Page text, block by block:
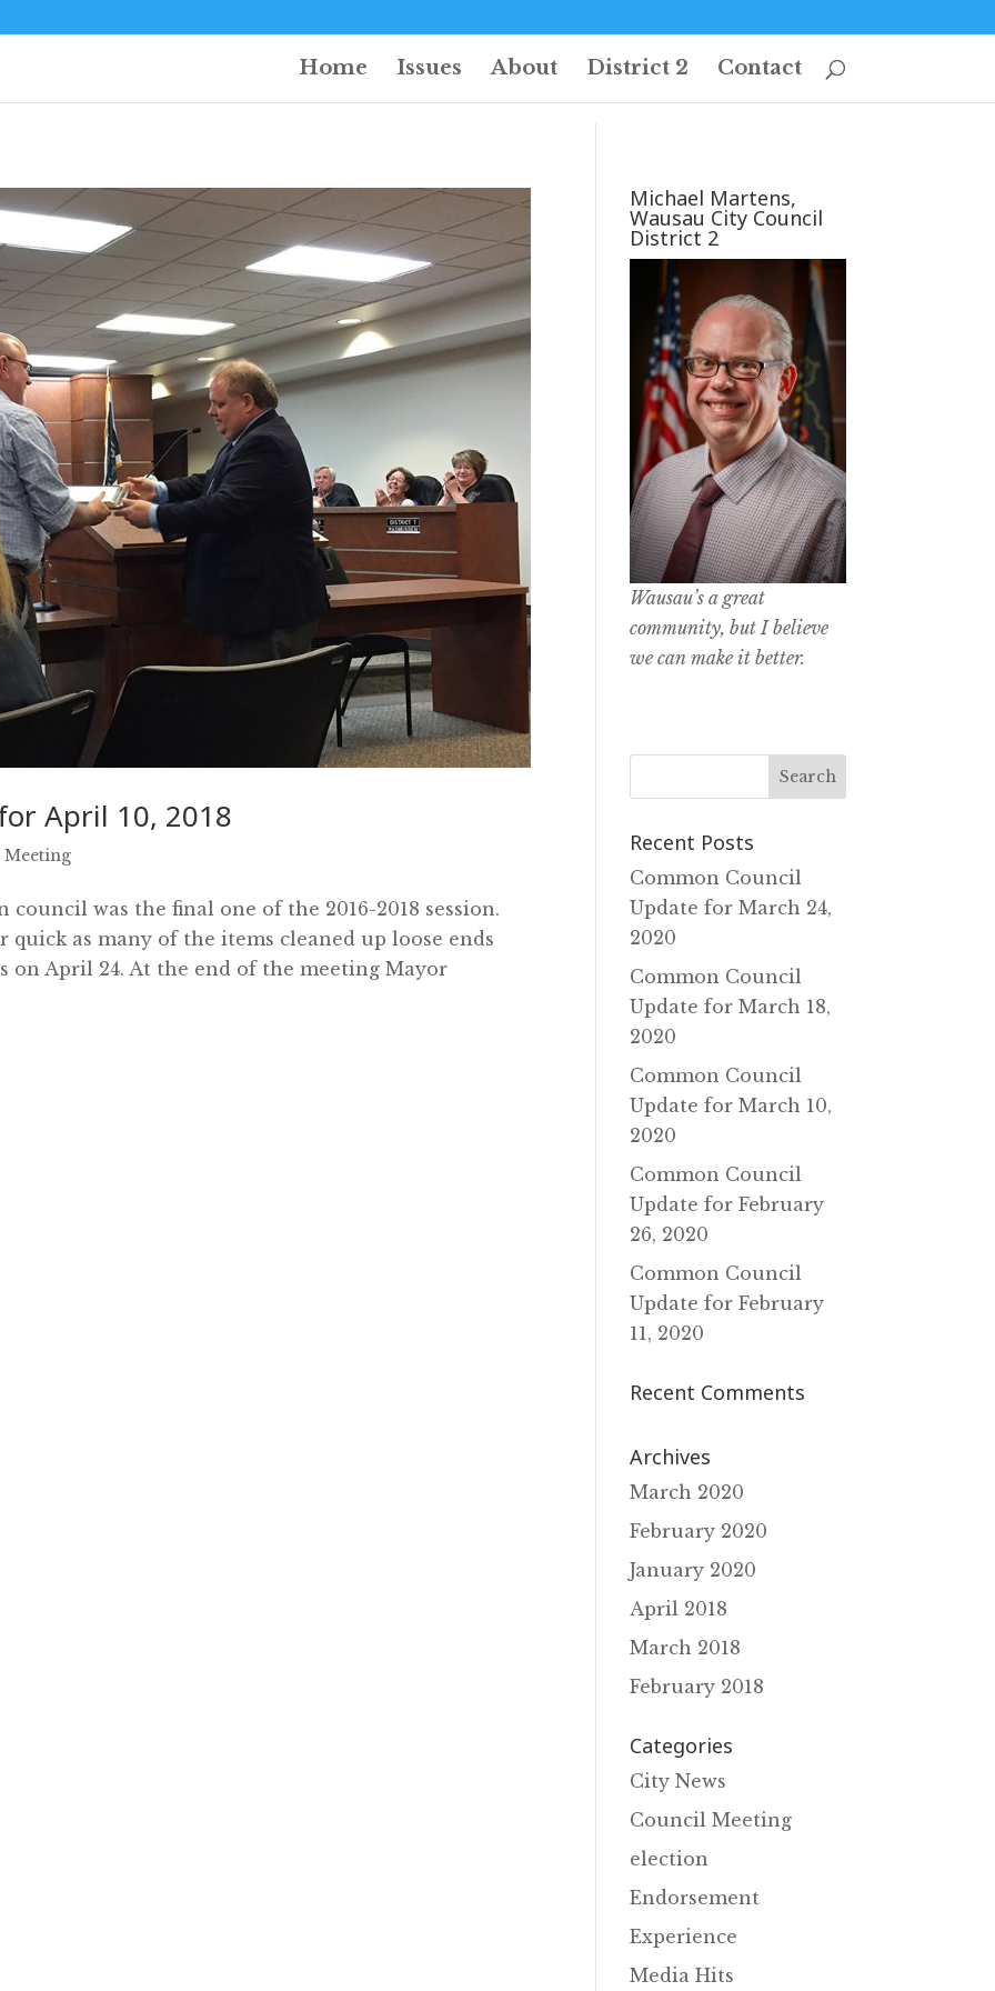
Home Issues About District 2 Contact
April 10, 2018
was the final one of the 2016-2018 session.
as many of the items cleaned up loose ends
on April 24. At the end of the meeting Mayor
Michael Martens,
Wausau City Council
District 2
Wausau’s a great
community, but I believe
we can make it better.
Recent Posts
Common Council
Update for March 24‚
2020
Common Council
Update for March 18‚
2020
Common Council
Update for March 10‚
2020
Common Council
Update for February
26‚ 2020
Common Council
Update for February
11‚ 2020
Recent Comments
Archives
March 2020
February 2020
January 2020
April 2018
March 2018
February 2018
Categories
City News
Council Meeting
election
Endorsement
Experience
Media Hits